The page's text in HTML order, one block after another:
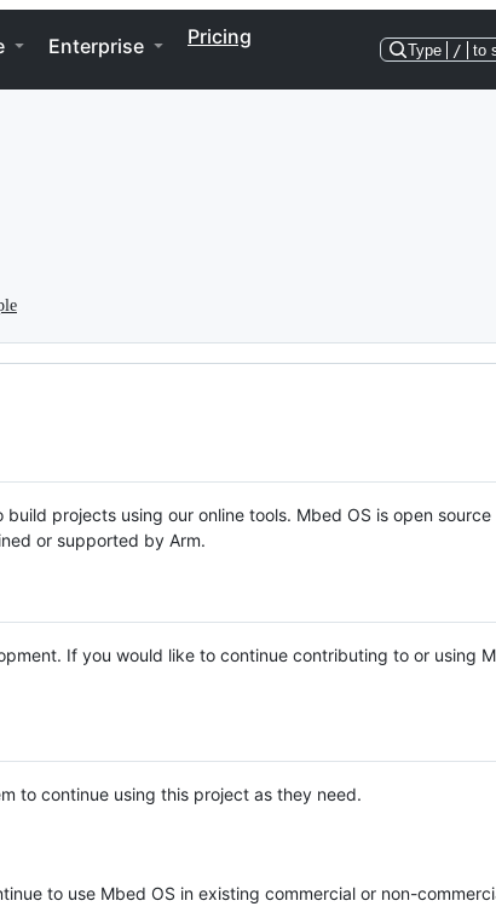
Enterprise Pricing
Type / to
projects using our online tools. Mbed OS is open source
or supported by Arm.
If you would like to continue contributing to or using
to continue using this project as they need.
to use Mbed OS in existing commercial or non-